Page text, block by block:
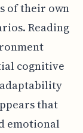
of their own
Reading
cognitive
that
emotional